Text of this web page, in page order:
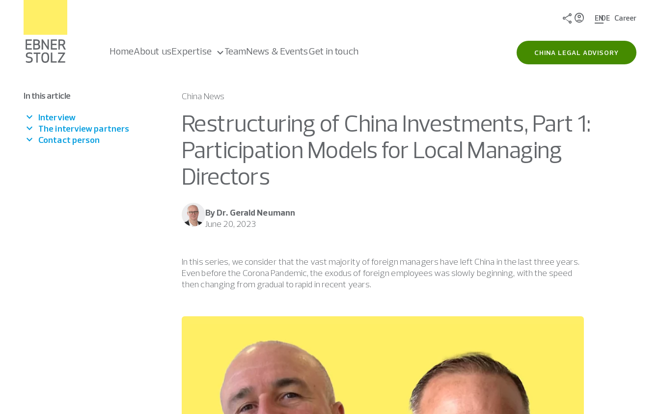
Share ENDE Career
HomeAbout usExpertise TeamNews & EventsGet in touch CHINA LEGAL ADVISORY
In this article
Interview
The interview partners
Contact person
China News
Restructuring of China Investments, Part 1:
Participation Models for Local Managing
Directors
By Dr. Gerald Neumann
June 20, 2023
In this series, we consider that the vast majority of foreign managers have left China in the last three years.
Even before the Corona Pandemic, the exodus of foreign employees was slowly beginning, with the speed
then changing from gradual to rapid in recent years.